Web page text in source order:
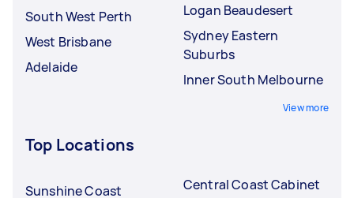
South West Perth
West Brisbane
Adelaide
Logan Beaudesert
Sydney Eastern
Suburbs
Inner South Melbourne
View more
Top Locations
Sunshine Coast
Central Coast Cabinet